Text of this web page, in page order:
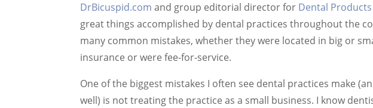
DrBicuspid.com and group editorial director for Dental
great things accomplished by dental practices throughout the
many common mistakes, whether they were located in big or
insurance or were fee-for-service.
One of the biggest mistakes I often see dental practices make
well) is not treating the practice as a small business. I know